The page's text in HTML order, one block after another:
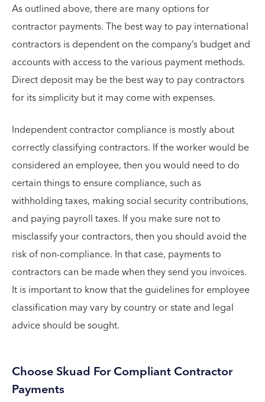
As outlined above, there are many options for
contractor payments. The best way to pay international
contractors is dependent on the company’s budget and
accounts with access to the various payment methods.
Direct deposit may be the best way to pay contractors
for its simplicity but it may come with expenses.
Independent contractor compliance is mostly about
correctly classifying contractors. If the worker would be
considered an employee, then you would need to do
certain things to ensure compliance, such as
withholding taxes, making social security contributions,
and paying payroll taxes. If you make sure not to
misclassify your contractors, then you should avoid the
risk of non-compliance. In that case, payments to
contractors can be made when they send you invoices.
It is important to know that the guidelines for employee
classification may vary by country or state and legal
advice should be sought.
Choose Skuad For Compliant Contractor
Payments